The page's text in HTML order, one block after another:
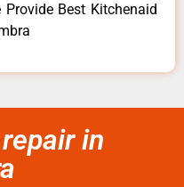
Best Kitchenaid
in